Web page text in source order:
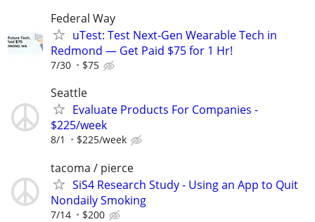
Federal Way
uTest: Test Next-Gen Wearable Tech in
Redmond — Get Paid $75 for 1 Hr!
7/30 $75
Seattle
Evaluate Products For Companies -
$225/week
8/1 $225/week
tacoma / pierce
SiS4 Research Study - Using an App to Quit
Nondaily Smoking
7/14 $200